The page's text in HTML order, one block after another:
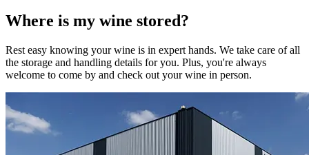
Where is my wine stored?
Rest easy knowing yourwine is in expert hands. We take care of all
the storage and handling details for you. Plus, you're always
welcome to come by and check out yourwine in person.